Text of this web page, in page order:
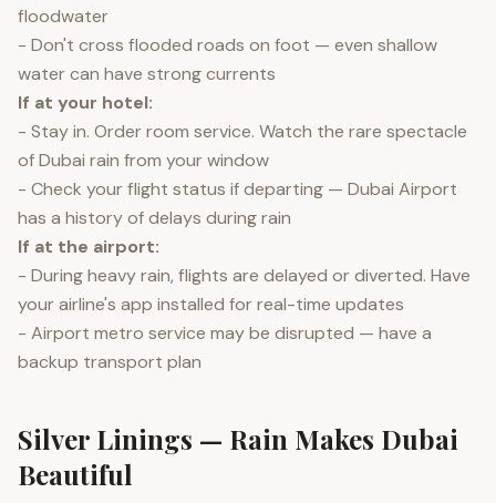
floodwater
- Don't cross flooded roads on foot — even shallow
water can have strong currents
If at your hotel:
- Stay in. Order room service. Watch the rare spectacle
of Dubai rain from your window
- Check your flight status if departing — Dubai Airport
has a history of delays during rain
If at the airport:
- During heavy rain, flights are delayed or diverted. Have
your airline's app installed for real-time updates
- Airport metro service may be disrupted — have a
backup transport plan
Silver Linings — Rain Makes Dubai
Beautiful